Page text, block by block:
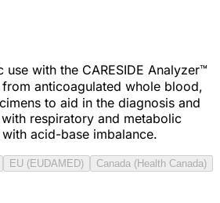
with the CARESIDE Analyzer™
from anticoagulated whole blood,
to aid in the diagnosis and
respiratory and metabolic
acid-base imbalance.
EU (EUDAMED)
Canada (Health Canada)